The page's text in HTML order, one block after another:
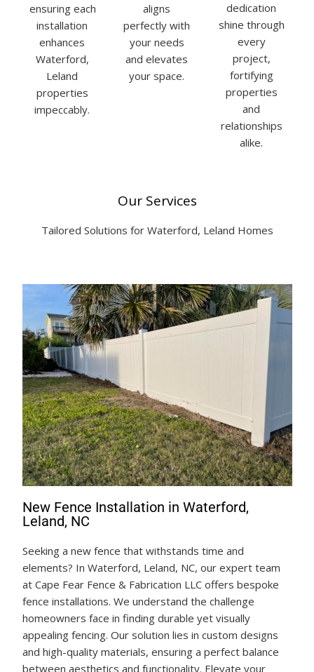
ensuring each
installation
enhances
Waterford,
Leland
properties
impeccably.
aligns
perfectly with
your needs
and elevates
your space.
dedication
shine through
every
project,
fortifying
properties
and
relationships
alike.
Our Services
Tailored Solutions for Waterford, Leland Homes
New Fence Installation in Waterford,
Leland, NC
Seeking a new fence that withstands time and
elements? In Waterford, Leland, NC, our expert team
at Cape Fear Fence & Fabrication LLC offers bespoke
fence installations. We understand the challenge
homeowners face in finding durable yet visually
appealing fencing. Our solution lies in custom designs
and high-quality materials, ensuring a perfect balance
between aesthetics and functionality. Elevate your